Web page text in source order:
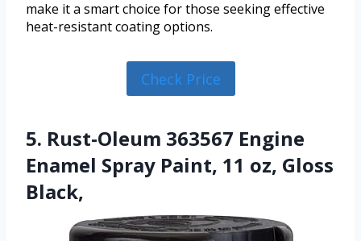
make it a smart choice for those seeking effective
heat-resistant coating options.
Check Price
5. Rust-Oleum 363567 Engine
Enamel Spray Paint, 11 oz, Gloss
Black,